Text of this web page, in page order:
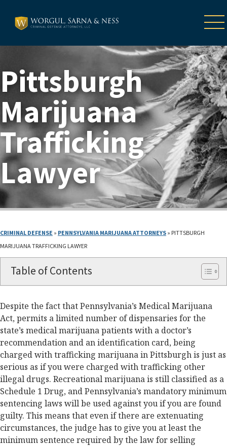
Pittsburgh
Marijuana
Trafficking
Lawyer
CRIMINAL DEFENSE » PENNSYLVANIA MARIJUANA ATTORNEYS » PITTSBURGH
MARIJUANA TRAFFICKING LAWYER
Table of Contents
Despite the fact that Pennsylvania’s Medical Marijuana
Act, permits a limited number of dispensaries for the
state’s medical marijuana patients with a doctor’s
recommendation and an identification card, being
charged with trafficking marijuana in Pittsburgh is just as
serious as if you were charged with trafficking other
illegal drugs. Recreational marijuana is still classified as a
Schedule 1 Drug, and Pennsylvania’s mandatory minimum
sentencing laws will be used against you if you are found
guilty. This means that even if there are extenuating
circumstances, the judge has to give you at least the
minimum sentence required by the law for selling